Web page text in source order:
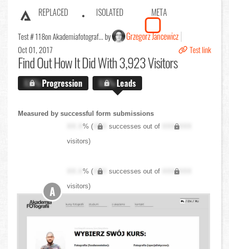
REPLACED ISOLATED META
Test # 118on Akademiafotograf... by Grzegorz Jancewicz
Oct 01, 2017 Test link
Find OutHow It Did With 3,923 Visitors
X.X%Progression X.X%Leads
Measured by successful form submissions
XX.X% ( XXX successes out of
XXX,XXX
visitors)
XX.X% ( XXX successes out of
XXX,XXX
visitors)
A